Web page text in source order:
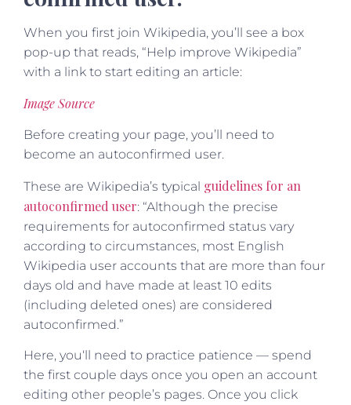
When you first join Wikipedia, you’ll see a box
pop-up that reads, “Help improve Wikipedia”
with a link to start editing an article:
Image Source
Before creating your page, you’ll need to
become an autoconfirmed user.
These are Wikipedia’s typical guidelines for an
autoconfirmed user: “Although the precise
requirements for autoconfirmed status vary
according to circumstances, most English
Wikipedia user accounts that are more than four
days old and have made at least 10 edits
(including deleted ones) are considered
autoconfirmed.”
Here, you‘ll need to practice patience — spend
the first couple days once you open an account
editing other people’s pages. Once you click